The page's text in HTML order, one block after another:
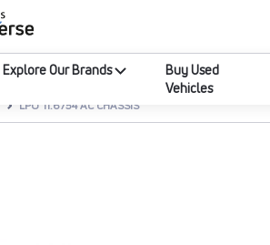
Explore Our Brands
Buy Used
Vehicles
LPO 11.6/54 AC CHASSIS